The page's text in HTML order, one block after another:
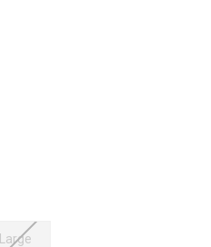
Large